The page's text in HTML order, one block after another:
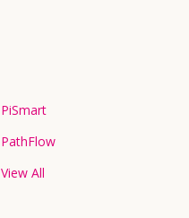
PiSmart
PathFlow
View All